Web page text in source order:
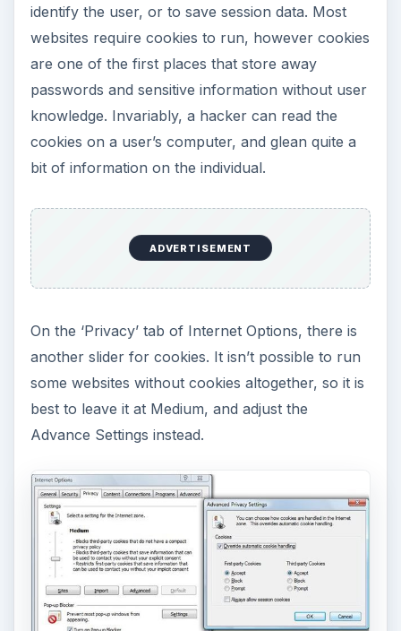
identify the user, or to save session data. Most
websites require cookies to run, however cookies
are one of the first places that store away
passwords and sensitive information without user
knowledge. Invariably, a hacker can read the
cookies on a user’s computer, and glean quite a
bit of information on the individual.
ADVERTISEMENT
On the ‘Privacy’ tab of Internet Options, there is
another slider for cookies. It isn’t possible to run
some websites without cookies altogether, so it is
best to leave it at Medium, and adjust the
Advance Settings instead.